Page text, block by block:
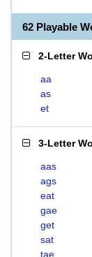
62 Playable
2-Letter
aa
as
et
3-Letter
aas
ags
eat
gae
get
sat
tae